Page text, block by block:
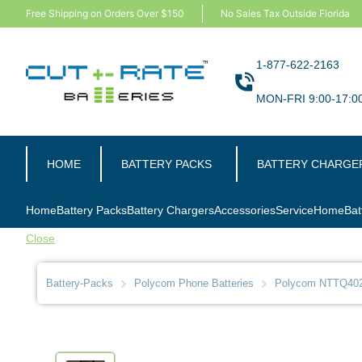
Free Shipping on Orders Over $150 No Sales Tax Outside Florida
1-877-622-2163
MON-FRI 9:00-
HOME BATTERY PACKS BATTERY
HomeBattery PacksBattery ChargersAccessoriesServiceHome
Close
Battery-Packs Polycom Phone Batteries Polycom